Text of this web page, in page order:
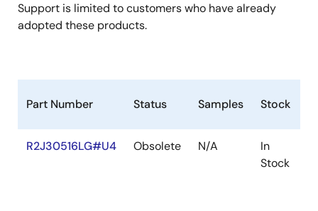
Support is limited to customers who have already
adopted these products.
Part Number Status Samples Stock
R2J30516LG#U4 Obsolete N/A
In
Stock